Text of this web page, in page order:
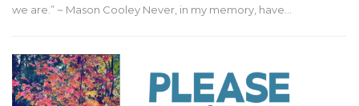
we are.” ~ Mason Cooley Never, in my memory, have